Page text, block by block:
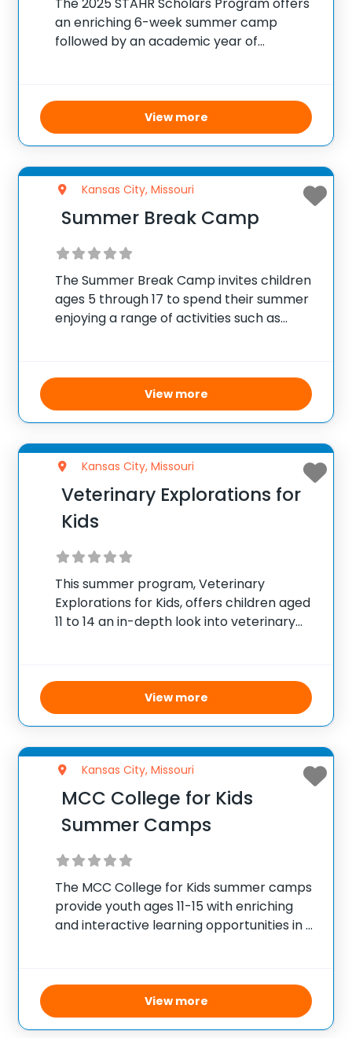
an enriching 6-week summer camp
followed by an academic year of
seniors aspiring to enter health
professions. Held in-person at the UMKC
Health Sciences Campus,
View more
Kansas City, Missouri
Summer Break Camp
The Summer Break Camp invites children
ages 5 through 17 to spend their summer
enjoying a range of activities such as
experiments, and more. The camp runs
from early June toView more
Kansas City, Missouri
Veterinary Explorations for
Kids
This summer program, Veterinary
Explorations for Kids, offers children aged
11 to 14 an in-depth look into veterinary
AM to 1:00 PM, the camp takes place from
View more
Kansas City, Missouri
MCC College for Kids
Summer Camps
The MCC College for Kids summer camps
provide youth ages 11-15 with enriching
and interactive learning opportunities in a
Watercolor Art, Hair Braiding, Babysitting
Training, Coding, Acting,
View more